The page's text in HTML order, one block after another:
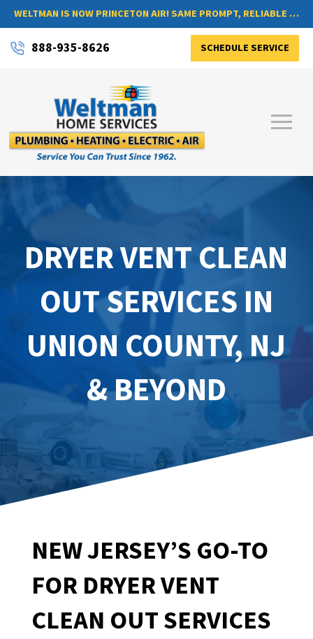
WELTMAN IS NOW PRINCETON AIR! SAME PROMPT, RELIABLE SERVICE, NOW WITH A NEW NAME
888-935-8626 SCHEDULE SERVICE
DRYER VENT CLEAN
OUT SERVICES IN
UNION COUNTY, NJ
& BEYOND
NEW JERSEY’S GO-TO
FOR DRYER VENT
CLEAN OUT SERVICES